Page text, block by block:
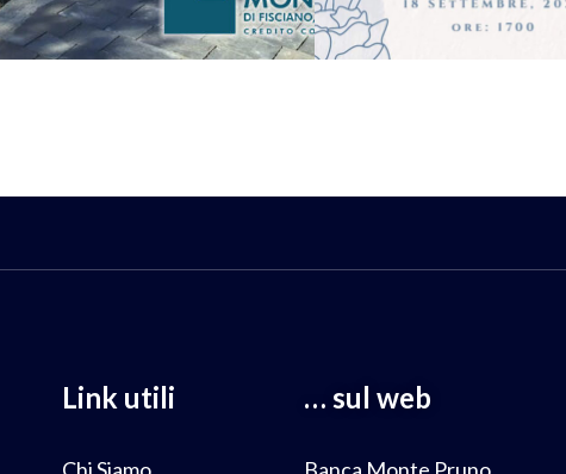
Link utili … sul web